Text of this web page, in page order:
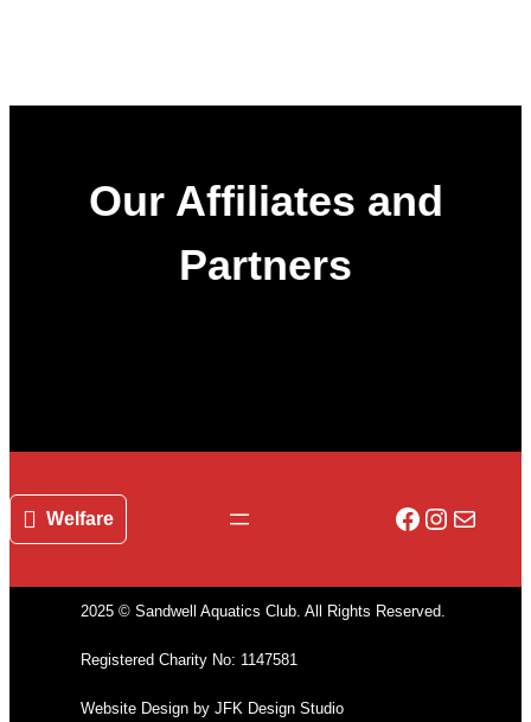
Our Affiliates and
Partners
Welfare Facebook
Mail
2025 © Sandwell Aquatics Club. All Rights Reserved.
Registered Charity No: 1147581
Website Design by JFK Design Studio